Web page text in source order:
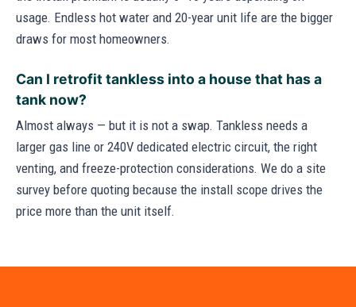
usage. Endless hot water and 20-year unit life are the bigger
draws for most homeowners.
Can I retrofit tankless into a house that has a
tank now?
Almost always — but it is not a swap. Tankless needs a
larger gas line or 240V dedicated electric circuit, the right
venting, and freeze-protection considerations. We do a site
survey before quoting because the install scope drives the
price more than the unit itself.